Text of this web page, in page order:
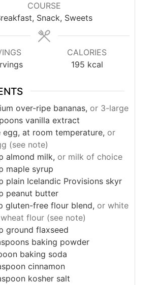
COURSE
Snack, Sweets
CALORIES
195 kcal
over-ripe bananas, or 3-large
vanilla extract
egg, at room temperature, or
(see note)
almond milk, or milk of choice
maple syrup
plain Icelandic Provisions skyr
peanut butter
gluten-free flour blend, or white
flour (see note)
ground flaxseed
baking powder
baking soda
cinnamon
kosher salt